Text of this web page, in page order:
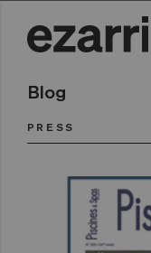
Blog
PRESS